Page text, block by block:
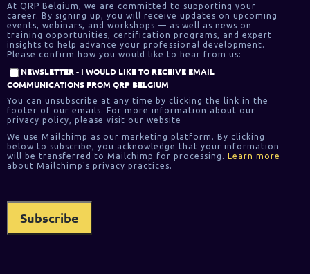
At QRP Belgium, we are committed to supporting your
career. By signing up, you will receive updates on upcoming
events, webinars, and workshops — as well as news on
training opportunities, certification programs, and expert
insights to help advance your professional development.
Please confirm how you would like to hear from us:
NEWSLETTER - I WOULD LIKE TO RECEIVE EMAIL
COMMUNICATIONS FROM QRP BELGIUM
You can unsubscribe at any time by clicking the link in the
footer of our emails. For more information about our
privacy policy, please visit our website
We use Mailchimp as our marketing platform. By clicking
below to subscribe, you acknowledge that your information
will be transferred to Mailchimp for processing. Learn more
about Mailchimp's privacy practices.